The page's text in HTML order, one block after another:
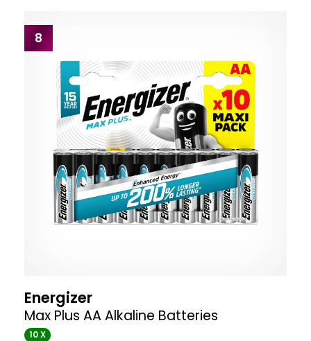
8
Energizer
Max Plus AA Alkaline Batteries
10 X